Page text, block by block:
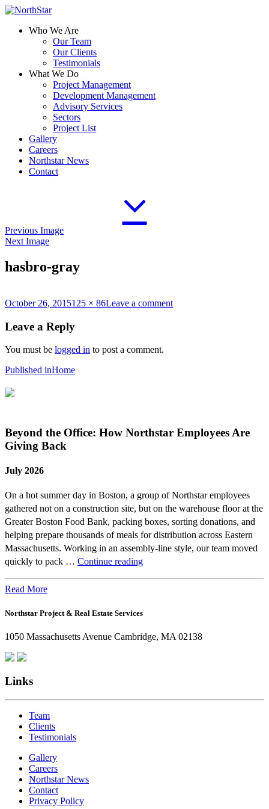
Who We Are
Our Team
Our Clients
Testimonials
What We Do
Project Management
Development Management
Advisory Services
Sectors
Project List
Gallery
Careers
Northstar News
Contact
Previous Image
Next Image
hasbro-gray
Posted
October 26, 2015Full
125 × 86Leave a commenton
Leave a Reply
You must be logged in to post a comment.
Post
navigation
Published inHome
Beyond the Office: How Northstar Employees Are
Giving Back
July 2026
On a hot summer day in Boston, a group of Northstar employees
gathered not on a construction site, but on the warehouse floor at the
Greater Boston Food Bank, packing boxes, sorting donations, and
helping prepare thousands of meals for distribution across Eastern
Massachusetts. Working in an assembly-line style, our team moved
quickly to pack … Continue readingBeyond
Northstar
Are
Read More
Northstar Project & Real Estate Services
1050 Massachusetts Avenue Cambridge, MA 02138
Links
Team
Clients
Testimonials
Gallery
Careers
Northstar News
Contact
Privacy Policy